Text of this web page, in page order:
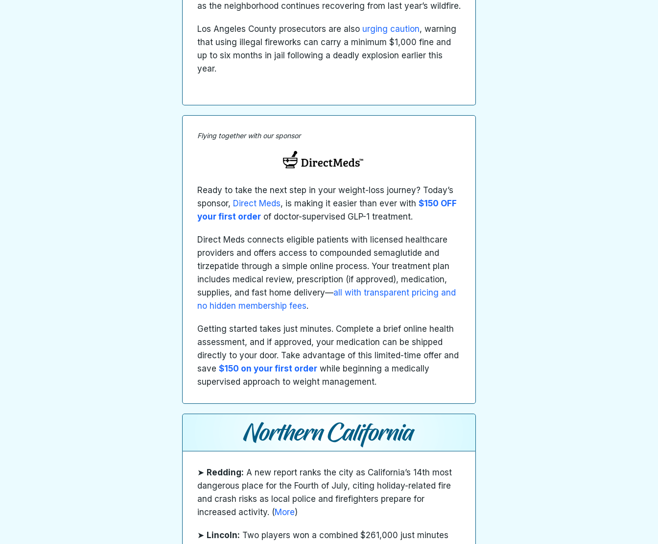
as the neighborhood continues recovering from last year’s wildfire.
Los Angeles County prosecutors are also urging caution, warning
that using illegal fireworks can carry a minimum $1,000 fine and
up to six months in jail following a deadly explosion earlier this
year.
Flying together with our sponsor
Ready to take the next step in your weight-loss journey? Today’s
sponsor, Direct Meds, is making it easier than ever with $150 OFF
your first order of doctor-supervised GLP-1 treatment.
Direct Meds connects eligible patients with licensed healthcare
providers and offers access to compounded semaglutide and
tirzepatide through a simple online process. Your treatment plan
includes medical review, prescription (if approved), medication,
supplies, and fast home delivery—all with transparent pricing and
no hidden membership fees.
Getting started takes just minutes. Complete a brief online health
assessment, and if approved, your medication can be shipped
directly to your door. Take advantage of this limited-time offer and
save $150 on your first order while beginning a medically
supervised approach to weight management.
➤ Redding: A new report ranks the city as California’s 14th most
dangerous place for the Fourth of July, citing holiday-related fire
and crash risks as local police and firefighters prepare for
increased activity. (More)
➤ Lincoln: Two players won a combined $261,000 just minutes